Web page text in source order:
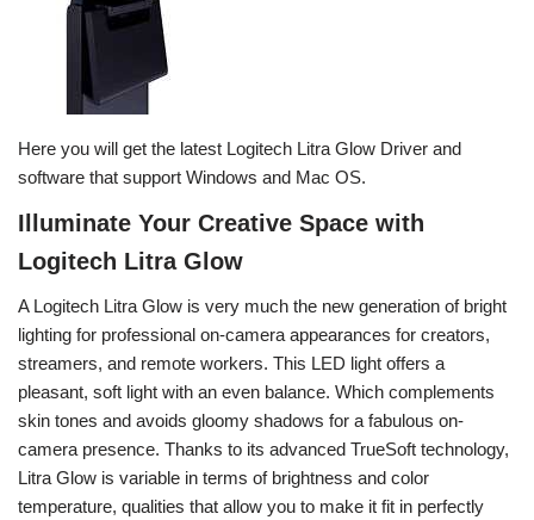
Here you will get the latest Logitech Litra Glow Driver and
software that support Windows and Mac OS.
Illuminate Your Creative Space with
Logitech Litra Glow
A Logitech Litra Glow is very much the new generation of bright
lighting for professional on-camera appearances for creators,
streamers, and remote workers. This LED light offers a
pleasant, soft light with an even balance. Which complements
skin tones and avoids gloomy shadows for a fabulous on-
camera presence. Thanks to its advanced TrueSoft technology,
Litra Glow is variable in terms of brightness and color
temperature, qualities that allow you to make it fit in perfectly